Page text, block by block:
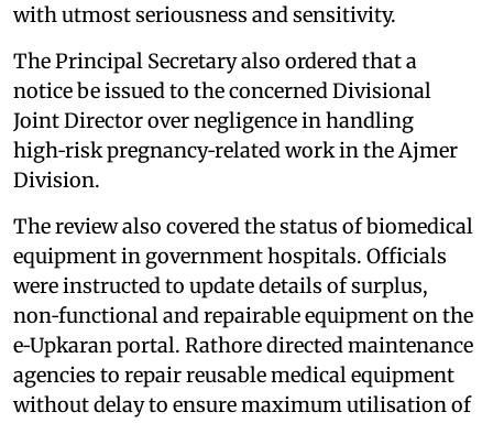
with utmost seriousness and sensitivity.
The Principal Secretary also ordered that a
notice be issued to the concerned Divisional
Joint Director over negligence in handling
high‑risk pregnancy‑related work in the Ajmer
Division.
The review also covered the status of biomedical
equipment in government hospitals. Officials
were instructed to update details of surplus,
non‑functional and repairable equipment on the
e‑Upkaran portal. Rathore directed maintenance
agencies to repair reusable medical equipment
without delay to ensure maximum utilisation of